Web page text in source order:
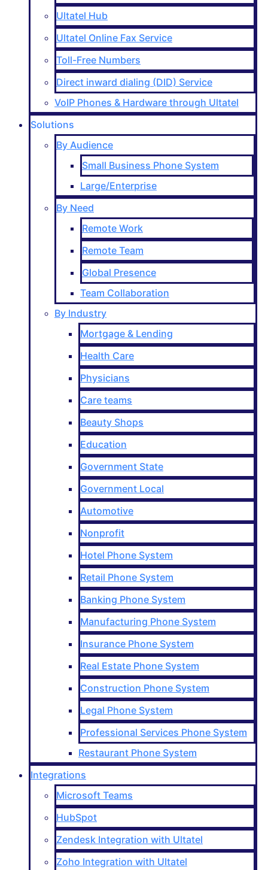
Ultatel Hub
Ultatel Online Fax Service
Toll-Free Numbers
Direct inward dialing (DID) Service
VoIP Phones & Hardware through Ultatel
Solutions
By Audience
Small Business Phone System
Large/Enterprise
By Need
Remote Work
Remote Team
Global Presence
Team Collaboration
By Industry
Mortgage & Lending
Health Care
Physicians
Care teams
Beauty Shops
Education
Government State
Government Local
Automotive
Nonprofit
Hotel Phone System
Retail Phone System
Banking Phone System
Manufacturing Phone System
Insurance Phone System
Real Estate Phone System
Construction Phone System
Legal Phone System
Professional Services Phone System
Restaurant Phone System
Integrations
Microsoft Teams
HubSpot
Zendesk Integration with Ultatel
Zoho Integration with Ultatel